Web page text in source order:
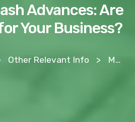
Advances: Are
Your Business?
Other Relevant Info > Merchant Cash Advances: Are They Right for Your Business?